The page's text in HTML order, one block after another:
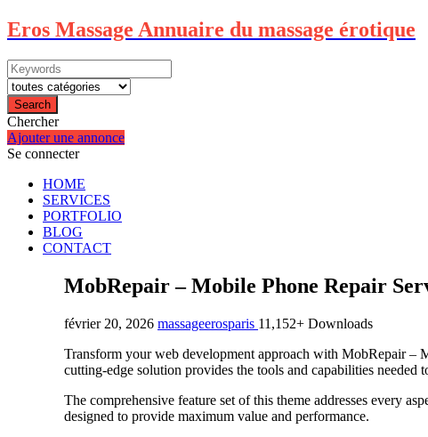
Eros Massage Annuaire du massage érotique
Search
Chercher
Ajouter une annonce
Se connecter
HOME
SERVICES
PORTFOLIO
BLOG
CONTACT
MobRepair – Mobile Phone Repair
février 20, 2026 massageerosparis 11,152+ Downloads
Transform your web development approach with MobRepair –
cutting-edge solution provides the tools and capabilities needed
The comprehensive feature set of this theme addresses every
designed to provide maximum value and performance.